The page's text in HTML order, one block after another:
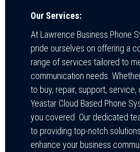
Our Services:
At Lawrence Business Phone
pride ourselves on offering a
range of services tailored to
communication needs.
to buy, repair, support, service,
Yeastar Cloud Based Phone
you covered. Our dedicated
to providing top-notch
enhance your business